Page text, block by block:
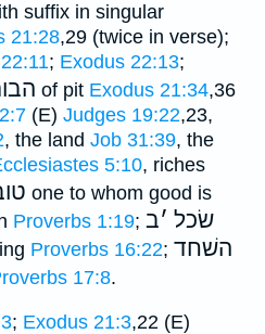
suffix in singular
21:28,29 (twice in verse);
; Exodus 22:13;
of pit Exodus 21:34,36
(E) Judges 19:22,23,
, the land Job 31:39, the
5:10, riches
one to whom good is
Proverbs 1:19; שׂכל ׳ב
Proverbs 16:22; השׁחד
17:8.
; Exodus 21:3,22 (E)